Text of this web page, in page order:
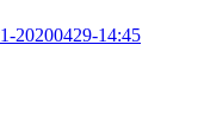
20200429-14:45